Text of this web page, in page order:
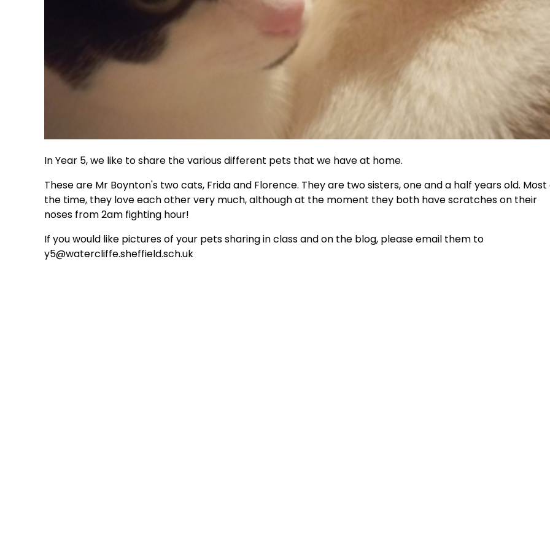
In Year 5, we like to share the various different pets that we have at home.
These are Mr Boynton's two cats, Frida and Florence. They are two sisters, one and a half years old. Most
the time, they love each other very much, although at the moment they both have scratches on their
noses from 2am fighting hour!
If you would like pictures of your pets sharing in class and on the blog, please email them to
y5@watercliffe.sheffield.sch.uk